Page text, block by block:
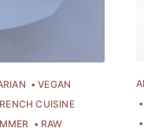
VEGAN
CUISINE
RAW